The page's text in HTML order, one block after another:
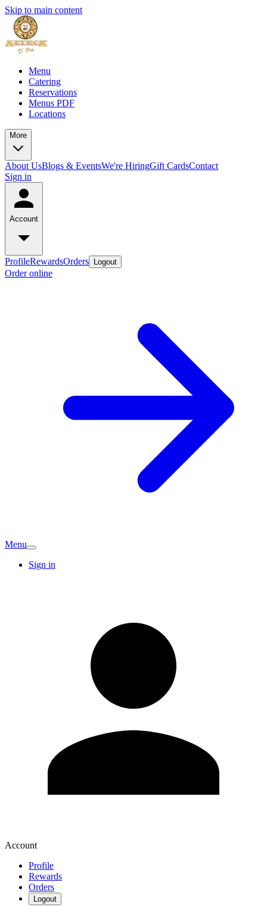
Skip to main content
Menu
Catering
Reservations
Menus PDF
Locations
More
About UsBlogs & EventsWe're HiringGift CardsContact
Sign in
Account
ProfileRewardsOrders Logout
Order online
Menu
Sign in
Account
Profile
Rewards
Orders
Logout